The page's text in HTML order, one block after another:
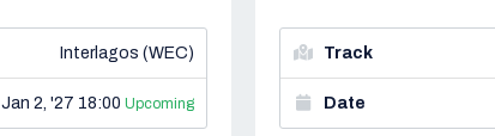
Interlagos (WEC)
Jan 2, '27 18:00 Upcoming
Track
Date